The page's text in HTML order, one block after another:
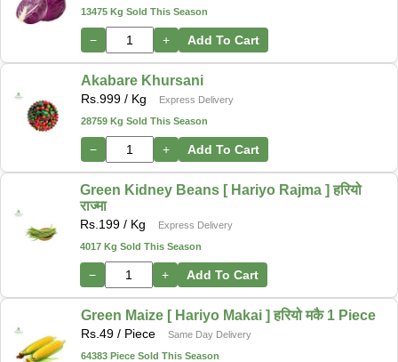
13475 Kg Sold This Season
− + Add To Cart
Akabare Khursani
Rs. 999 / Kg
Express Delivery
28759 Kg Sold This Season
− + Add To Cart
Green Kidney Beans [ Hariyo Rajma ] हरियो
राज्मा
Rs. 199 / Kg
Express Delivery
4017 Kg Sold This Season
− + Add To Cart
Green Maize [ Hariyo Makai ] हरियो मकै 1 Piece
Rs. 49 / Piece
Same Day Delivery
64383 Piece Sold This Season